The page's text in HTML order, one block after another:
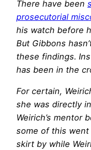
There have been
prosecutorial
his watch before
But Gibbons
these findings.
has been in the
For certain,
she was directly
Weirich’s mentor
some of this went
skirt by while